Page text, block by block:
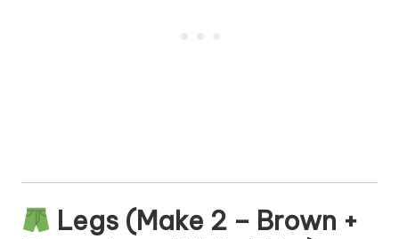
Legs (Make 2 – Brown +